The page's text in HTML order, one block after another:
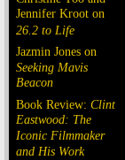
Jennifer Kroot on
26.2 to Life
Jazmin Jones on
Seeking Mavis
Beacon
Book Review: Clint
Eastwood: The
Iconic Filmmaker
and His Work